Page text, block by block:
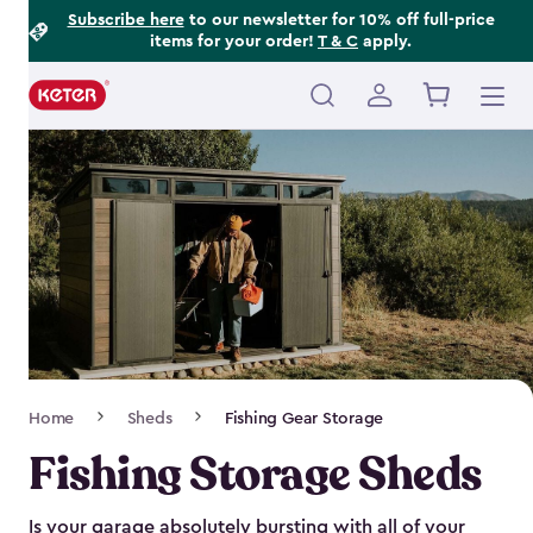
Subscribe hereto our newsletter for 10% off full-price
items for your order! T & C apply.
Main
navigation
Navigation
Home Sheds Fishing Gear Storage
Fishing Storage Sheds
Is your garage absolutely bursting with all of your
Footer
Information